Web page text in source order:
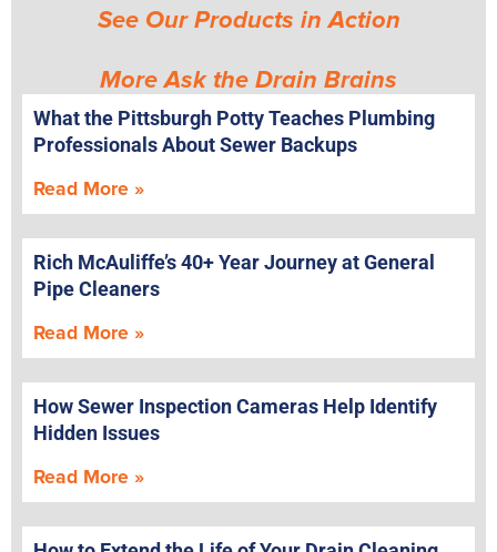
See Our Products in Action
More Ask the Drain Brains
What the Pittsburgh Potty Teaches Plumbing
Professionals About Sewer Backups
Read More »
Rich McAuliffe’s 40+ Year Journey at General
Pipe Cleaners
Read More »
How Sewer Inspection Cameras Help Identify
Hidden Issues
Read More »